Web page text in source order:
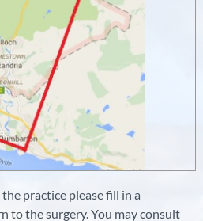
practice please fill in a
to the surgery. You may consult